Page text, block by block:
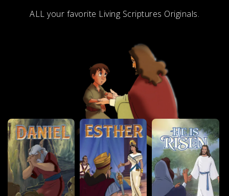
ALL your favorite Living Scriptures Originals.